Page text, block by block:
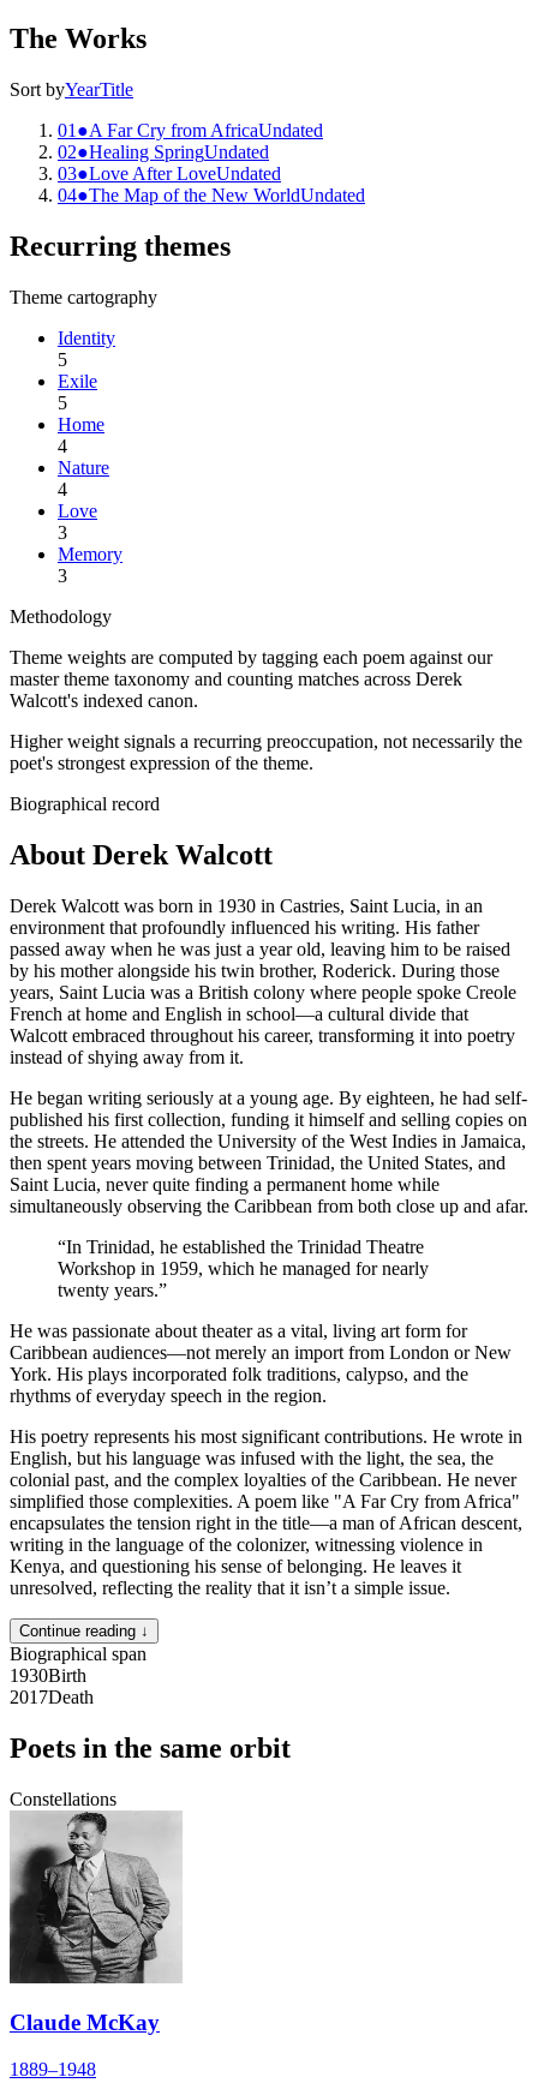
The Works
Sort byYearTitle
01 ●A Far Cry from AfricaUndated
02●Healing SpringUndated
03●Love After LoveUndated
04●The Map of the New WorldUndated
Recurring themes
Theme cartography
Identity
5
Exile
5
Home
4
Nature
4
Love
3
Memory
3
Methodology
Theme weights are computed by tagging each poem against our
master theme taxonomy and counting matches across Derek
Walcott's indexed canon.
Higher weight signals a recurring preoccupation, not necessarily the
poet's strongest expression of the theme.
Biographical record
About Derek Walcott
Derek Walcott was born in 1930 in Castries, Saint Lucia, in an
environment that profoundly influenced his writing. His father
passed away when he was just a year old, leaving him to be raised
by his mother alongside his twin brother, Roderick. During those
years, Saint Lucia was a British colony where people spoke Creole
French at home and English in school—a cultural divide that
Walcott embraced throughout his career, transforming it into poetry
instead of shying away from it.
He began writing seriously at a young age. By eighteen, he had self-
published his first collection, funding it himself and selling copies on
the streets. He attended the University of the West Indies in Jamaica,
then spent years moving between Trinidad, the United States, and
Saint Lucia, never quite finding a permanent home while
simultaneously observing the Caribbean from both close up and afar.
“In Trinidad, he established the Trinidad Theatre
Workshop in 1959, which he managed for nearly
twenty years.”
He was passionate about theater as a vital, living art form for
Caribbean audiences—not merely an import from London or New
York. His plays incorporated folk traditions, calypso, and the
rhythms of everyday speech in the region.
His poetry represents his most significant contributions. He wrote in
English, but his language was infused with the light, the sea, the
colonial past, and the complex loyalties of the Caribbean. He never
simplified those complexities. A poem like "A Far Cry from Africa"
encapsulates the tension right in the title—a man of African descent,
writing in the language of the colonizer, witnessing violence in
Kenya, and questioning his sense of belonging. He leaves it
unresolved, reflecting the reality that it isn’t a simple issue.
Continue reading ↓
Biographical span
1930Birth
2017Death
Poets in the same orbit
Constellations
Claude McKay
1889–1948